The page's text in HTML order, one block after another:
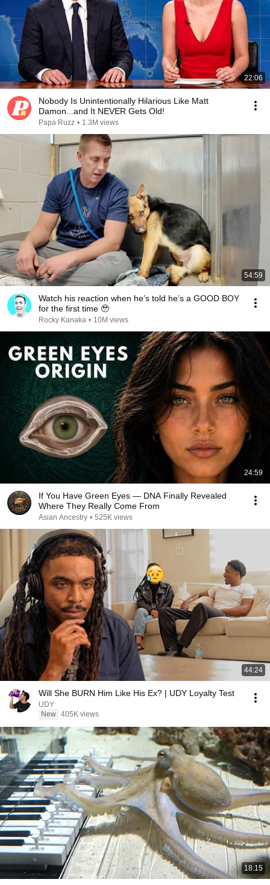
22:06
Nobody Is Unintentionally Hilarious Like Matt
Damon...and It NEVER Gets Old!
Papa Ruzz • 1.3M views
54:59
Watch his reaction when he’s told he’s a GOOD BOY
for the first time 🥹
Rocky Kanaka • 10M views
24:59
If You Have Green Eyes — DNA Finally Revealed
Where They Really Come From
Asian Ancestry • 525K views
44:24
Will She BURN Him Like His Ex? | UDY Loyalty Test
UDY
New 405K views
18:15